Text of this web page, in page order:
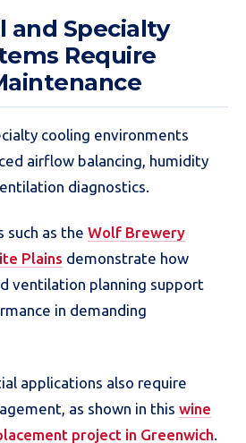
and Specialty
Require
cooling environments
airflow balancing, humidity
diagnostics.
such as the Wolf Brewery
Plains demonstrate how
ventilation planning support
in demanding
applications also require
as shown in this wine
project in Greenwich.